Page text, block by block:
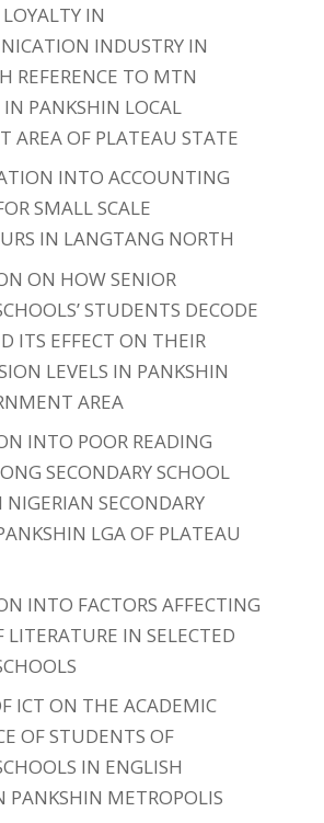
IN
INDUSTRY IN
REFERENCE TO MTN
IN PANKSHIN LOCAL
AREA OF PLATEAU STATE
INTO ACCOUNTING
SMALL SCALE
IN LANGTANG NORTH
ON HOW SENIOR
STUDENTS DECODE
ITS EFFECT ON THEIR
LEVELS IN PANKSHIN
AREA
INTO POOR READING
SECONDARY SCHOOL
SECONDARY
LGA OF PLATEAU
INTO FACTORS AFFECTING
LITERATURE IN SELECTED
ICT ON THE ACADEMIC
OF STUDENTS OF
IN ENGLISH
PANKSHIN METROPOLIS